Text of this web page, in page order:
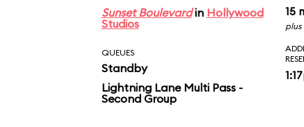
Sunset Boulevardin Hollywood
Studios
15
plus
QUEUES
Standby
Lightning Lane Multi Pass -
Second Group